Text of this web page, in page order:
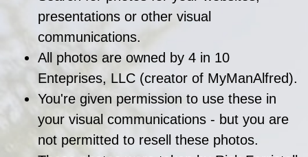
presentations or other visual
communications.
All photos are owned by 4 in 10
Enteprises, LLC (creator of MyManAlfred).
You're given permission to use these in
your visual communications - but you are
not permitted to resell these photos.